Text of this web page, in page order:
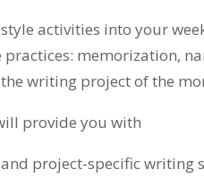
activities into your
memorization,
writing project of the
provide you with
project-specific writing